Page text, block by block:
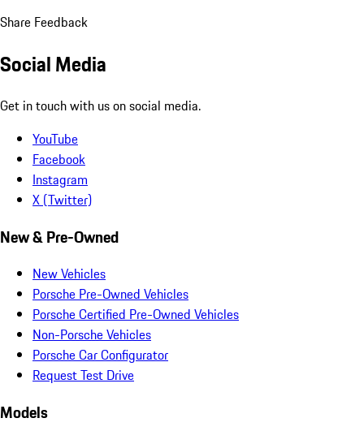
Share Feedback
Social Media
Get in touch with us on social media.
YouTube
Facebook
Instagram
X (Twitter)
New & Pre-Owned
New Vehicles
Porsche Pre-Owned Vehicles
Porsche Certified Pre-Owned Vehicles
Non-Porsche Vehicles
Porsche Car Configurator
Request Test Drive
Models